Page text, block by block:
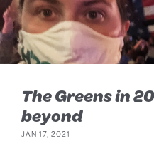
The Greens in
beyond
JAN 17, 2021